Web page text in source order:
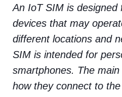
An IoT SIM is designed
devices that may
different locations and
SIM is intended for
smartphones. The
how they connect to